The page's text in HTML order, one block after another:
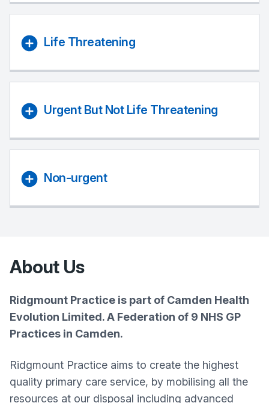
Life Threatening
Urgent But Not Life Threatening
Non-urgent
About Us
Ridgmount Practice is part of Camden Health
Evolution Limited. A Federation of 9 NHS GP
Practices in Camden.
Ridgmount Practice aims to create the highest
quality primary care service, by mobilising all the
resources at our disposal including advanced